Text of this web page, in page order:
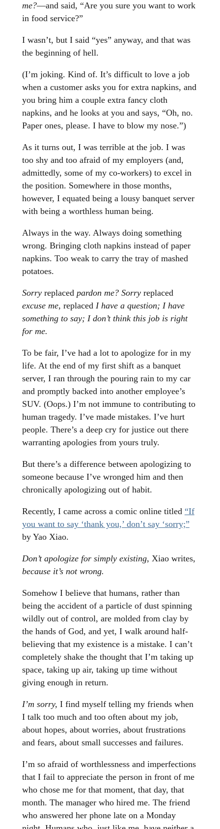
me?—and said, “Are you sure you want to work
in food service?”
I wasn’t, but I said “yes” anyway, and that was
the beginning of hell.
(I’m joking. Kind of. It’s difficult to love a job
when a customer asks you for extra napkins, and
you bring him a couple extra fancy cloth
napkins, and he looks at you and says, “Oh, no.
Paper ones, please. I have to blow my nose.”)
As it turns out, I was terrible at the job. I was
too shy and too afraid of my employers (and,
admittedly, some of my co-workers) to excel in
the position. Somewhere in those months,
however, I equated being a lousy banquet server
with being a worthless human being.
Always in the way. Always doing something
wrong. Bringing cloth napkins instead of paper
napkins. Too weak to carry the tray of mashed
potatoes.
Sorry replaced pardon me? Sorry replaced
excuse me, replaced I have a question; I have
something to say; I don’t think this job is right
for me.
To be fair, I’ve had a lot to apologize for in my
life. At the end of my first shift as a banquet
server, I ran through the pouring rain to my car
and promptly backed into another employee’s
SUV. (Oops.) I’m not immune to contributing to
human tragedy. I’ve made mistakes. I’ve hurt
people. There’s a deep cry for justice out there
warranting apologies from yours truly.
But there’s a difference between apologizing to
someone because I’ve wronged him and then
chronically apologizing out of habit.
Recently, I came across a comic online titled “If
you want to say ‘thank you,’ don’t say ‘sorry;”
by Yao Xiao.
Don’t apologize for simply existing, Xiao writes,
because it’s not wrong.
Somehow I believe that humans, rather than
being the accident of a particle of dust spinning
wildly out of control, are molded from clay by
the hands of God, and yet, I walk around half-
believing that my existence is a mistake. I can’t
completely shake the thought that I’m taking up
space, taking up air, taking up time without
giving enough in return.
I’m sorry, I find myself telling my friends when
I talk too much and too often about my job,
about hopes, about worries, about frustrations
and fears, about small successes and failures.
I’m so afraid of worthlessness and imperfections
that I fail to appreciate the person in front of me
who chose me for that moment, that day, that
month. The manager who hired me. The friend
who answered her phone late on a Monday